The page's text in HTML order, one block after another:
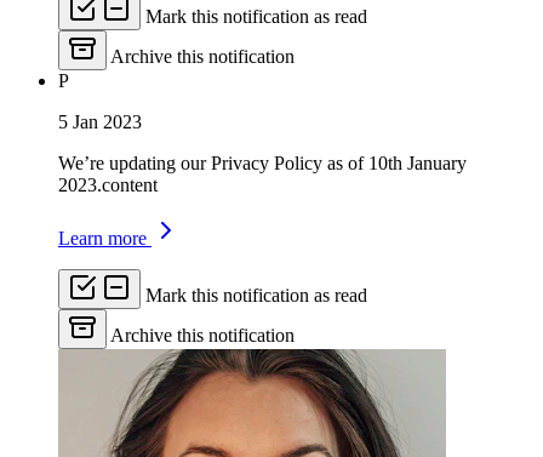
Mark this notification as read
Archive this notification
P
5 Jan 2023
We’re updating our Privacy Policy as of 10th January
2023.content
Learn more
Mark this notification as read
Archive this notification